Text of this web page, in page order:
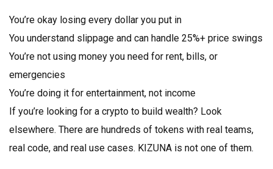
You’re okay losing every dollar you put in
You understand slippage and can handle 25%+ price swings
You’re not using money you need for rent, bills, or
emergencies
You’re doing it for entertainment, not income
If you’re looking for a crypto to build wealth? Look
elsewhere. There are hundreds of tokens with real teams,
real code, and real use cases. KIZUNA is not one of them.